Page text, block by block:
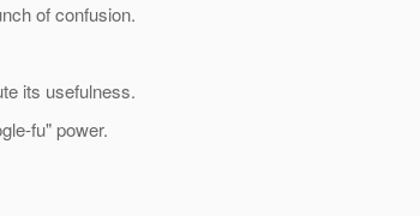
of confusion.
its usefulness.
fu" power.